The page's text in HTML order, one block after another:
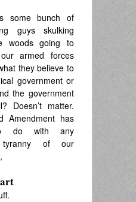
some bunch of
guys skulking
woods going to
armed forces
they believe to
government or
the government
Doesn’t matter.
Amendment has
do with any
tyranny of our